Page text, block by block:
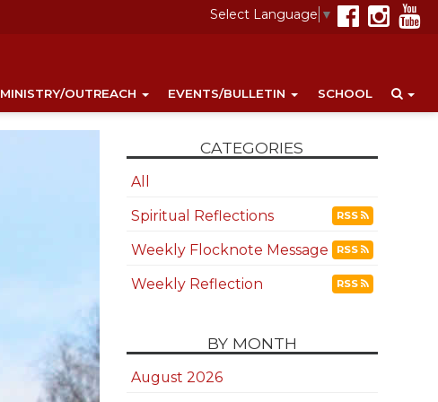
Select Language ▼
MINISTRY/OUTREACH EVENTS/BULLETIN SCHOOL
CATEGORIES
All
Spiritual Reflections
RSS
Weekly Flocknote Message RSS
Weekly Reflection RSS
BY MONTH
August 2026